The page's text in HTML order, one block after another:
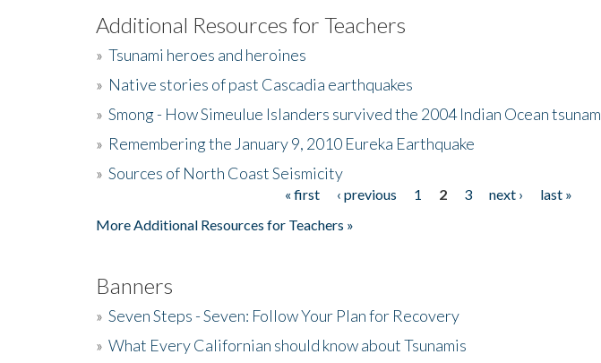
Additional Resources for Teachers
» Tsunami heroes and heroines
» Native stories of past Cascadia earthquakes
» Smong - How Simeulue Islanders survived the 2004 Indian Ocean tsunam
» Remembering the January 9, 2010 Eureka Earthquake
» Sources of North Coast Seismicity
« first ‹ previous 1 2 3 next ›
last »
More Additional Resources for Teachers »
Banners
» Seven Steps - Seven: Follow Your Plan for Recovery
» What Every Californian should know about Tsunamis